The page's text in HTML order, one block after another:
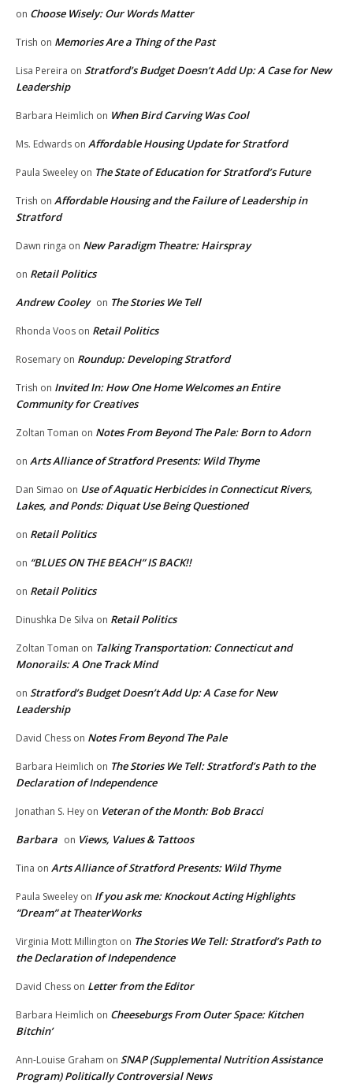
on Choose Wisely: Our Words Matter
Trish on Memories Are a Thing of the Past
Lisa Pereira on Stratford’s Budget Doesn’t Add Up: A Case for New
Leadership
Barbara Heimlich on When Bird Carving Was Cool
Ms. Edwards on Affordable Housing Update for Stratford
Paula Sweeley on The State of Education for Stratford’s Future
Trish on Affordable Housing and the Failure of Leadership in
Stratford
Dawn ringa on New Paradigm Theatre: Hairspray
on Retail Politics
Andrew Cooley on The Stories We Tell
Rhonda Voos on Retail Politics
Rosemary on Roundup: Developing Stratford
Trish on Invited In: How One Home Welcomes an Entire
Community for Creatives
Zoltan Toman on Notes From Beyond The Pale: Born to Adorn
on Arts Alliance of Stratford Presents: Wild Thyme
Dan Simao on Use of Aquatic Herbicides in Connecticut Rivers,
Lakes, and Ponds: Diquat Use Being Questioned
on Retail Politics
on “BLUES ON THE BEACH” IS BACK!!
on Retail Politics
Dinushka De Silva on Retail Politics
Zoltan Toman on Talking Transportation: Connecticut and
Monorails: A One Track Mind
on Stratford’s Budget Doesn’t Add Up: A Case for New
Leadership
David Chess on Notes From Beyond The Pale
Barbara Heimlich on The Stories We Tell: Stratford’s Path to the
Declaration of Independence
Jonathan S. Hey on Veteran of the Month: Bob Bracci
Barbara on Views, Values & Tattoos
Tina on Arts Alliance of Stratford Presents: Wild Thyme
Paula Sweeley on If you ask me: Knockout Acting Highlights
“Dream” at TheaterWorks
Virginia Mott Millington on The Stories We Tell: Stratford’s Path to
the Declaration of Independence
David Chess on Letter from the Editor
Barbara Heimlich on Cheeseburgs From Outer Space: Kitchen
Bitchin’
Ann-Louise Graham on SNAP (Supplemental Nutrition Assistance
Program) Politically Controversial News